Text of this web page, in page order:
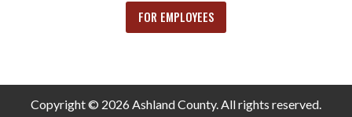
FOR EMPLOYEES
Copyright © 2026 Ashland County. All rights reserved.